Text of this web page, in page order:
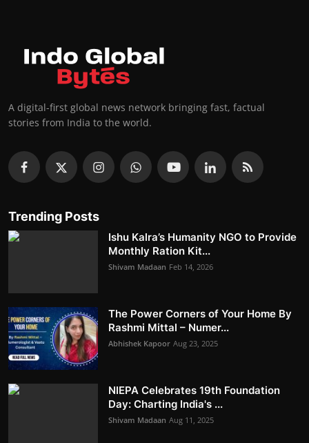
A digital-first global news network bringing fast, factual
stories from India to the world.
Trending Posts
Ishu Kalra’s Humanity NGO to Provide
Monthly Ration Kit...
Shivam Madaan Feb 14, 2026
The Power Corners of Your Home By
Rashmi Mittal – Numer...
Abhishek Kapoor Aug 23, 2025
NIEPA Celebrates 19th Foundation
Day: Charting India's ...
Shivam Madaan Aug 11, 2025